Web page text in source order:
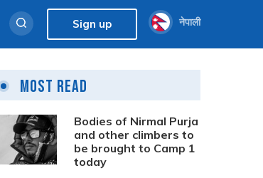
Sign up नेपाली
Most Read
Bodies of Nirmal Purja
and other climbers to
be brought to Camp 1
today